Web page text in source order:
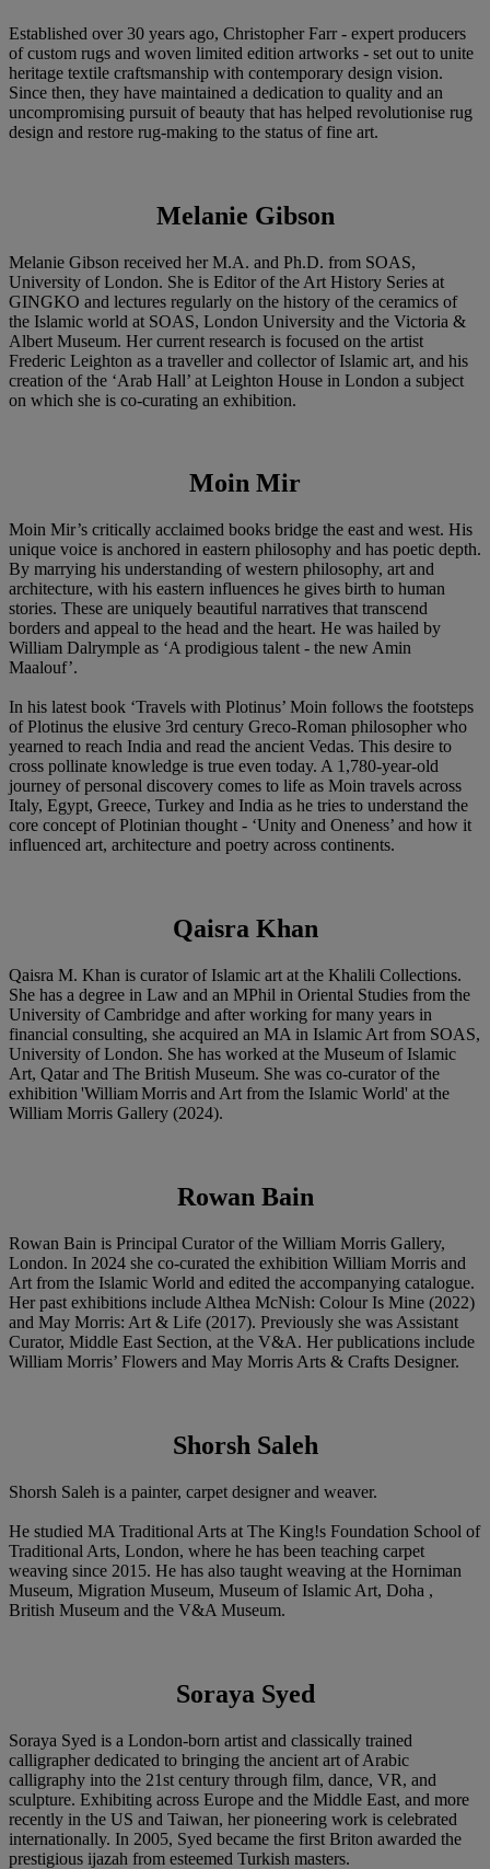
Established over 30 years ago, Christopher Farr - expert producers
of custom rugs and woven limited edition artworks - set out to unite
heritage textile craftsmanship with contemporary design vision.
Since then, they have maintained a dedication to quality and an
uncompromising pursuit of beauty that has helped revolutionise rug
design and restore rug-making to the status of fine art.
Melanie Gibson
Melanie Gibson received her M.A. and Ph.D. from SOAS,
University of London. She is Editor of the Art History Series at
GINGKO and lectures regularly on the history of the ceramics of
the Islamic world at SOAS, London University and the Victoria &
Albert Museum. Her current research is focused on the artist
Frederic Leighton as a traveller and collector of Islamic art, and his
creation of the ‘Arab Hall’ at Leighton House in London a subject
on which she is co-curating an exhibition.
Moin Mir
Moin Mir’s critically acclaimed books bridge the east and west. His
unique voice is anchored in eastern philosophy and has poetic depth.
By marrying his understanding of western philosophy, art and
architecture, with his eastern influences he gives birth to human
stories. These are uniquely beautiful narratives that transcend
borders and appeal to the head and the heart. He was hailed by
William Dalrymple as ‘A prodigious talent - the new Amin
Maalouf’.
In his latest book ‘Travels with Plotinus’ Moin follows the footsteps
of Plotinus the elusive 3rd century Greco-Roman philosopher who
yearned to reach India and read the ancient Vedas. This desire to
cross pollinate knowledge is true even today. A 1,780-year-old
journey of personal discovery comes to life as Moin travels across
Italy, Egypt, Greece, Turkey and India as he tries to understand the
core concept of Plotinian thought - ‘Unity and Oneness’ and how it
influenced art, architecture and poetry across continents.
Qaisra Khan
Qaisra M. Khan is curator of Islamic art at the Khalili Collections.
She has a degree in Law and an MPhil in Oriental Studies from the
University of Cambridge and after working for many years in
financial consulting, she acquired an MA in Islamic Art from SOAS,
University of London. She has worked at the Museum of Islamic
Art, Qatar and The British Museum. She was co-curator of the
exhibition 'William Morris and Art from the Islamic World' at the
William Morris Gallery (2024).
Rowan Bain
Rowan Bain is Principal Curator of the William Morris Gallery,
London. In 2024 she co-curated the exhibition William Morris and
Art from the Islamic World and edited the accompanying catalogue.
Her past exhibitions include Althea McNish: Colour Is Mine (2022)
and May Morris: Art & Life (2017). Previously she was Assistant
Curator, Middle East Section, at the V&A. Her publications include
William Morris’ Flowers and May Morris Arts & Crafts Designer.
Shorsh Saleh
Shorsh Saleh is a painter, carpet designer and weaver.
He studied MA Traditional Arts at The King!s Foundation School of
Traditional Arts, London, where he has been teaching carpet
weaving since 2015. He has also taught weaving at the Horniman
Museum, Migration Museum, Museum of Islamic Art, Doha ,
British Museum and the V&A Museum.
Soraya Syed
Soraya Syed is a London-born artist and classically trained
calligrapher dedicated to bringing the ancient art of Arabic
calligraphy into the 21st century through film, dance, VR, and
sculpture. Exhibiting across Europe and the Middle East, and more
recently in the US and Taiwan, her pioneering work is celebrated
internationally. In 2005, Syed became the first Briton awarded the
prestigious ijazah from esteemed Turkish masters.